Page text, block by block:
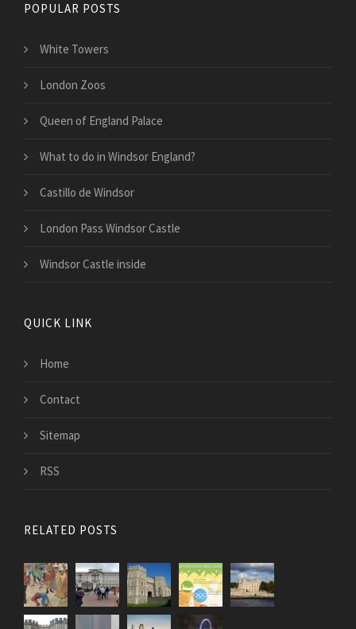
POPULAR POSTS
White Towers
London Zoos
Queen of England Palace
What to do in Windsor England?
Castillo de Windsor
London Pass Windsor Castle
Windsor Castle inside
QUICK LINK
Home
Contact
Sitemap
RSS
RELATED POSTS